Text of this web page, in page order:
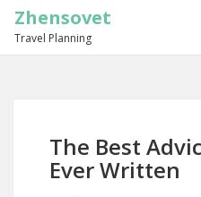
Zhensovet
Travel Planning
The Best
Ever Written